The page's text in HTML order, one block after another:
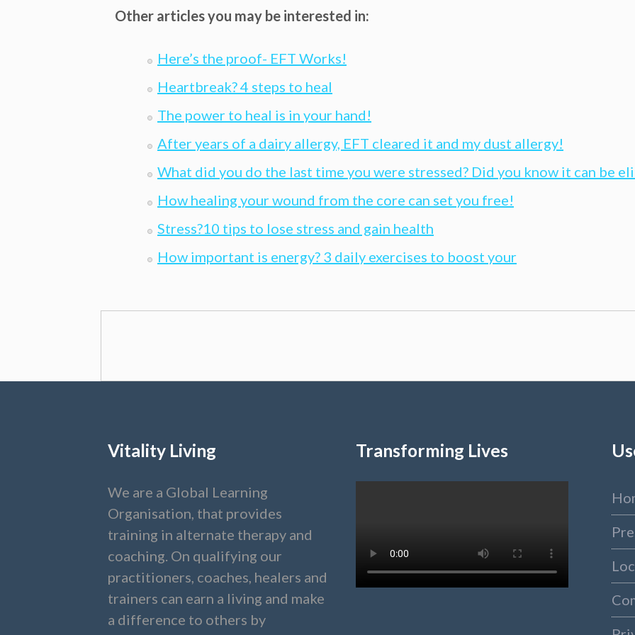
Other articles you may be interested in:
Here’s the proof- EFT Works!
Heartbreak? 4 steps to heal
The power to heal is in your hand!
After years of a dairy allergy, EFT cleared it and my dust allergy!
What did you do the last time you were stressed? Did you know it can be
How healing your wound from the core can set you free!
Stress?10 tips to lose stress and gain health
How important is energy? 3 daily exercises to boost your
Vitality Living
We are a Global Learning
Organisation, that provides
training in alternate therapy and
coaching. On qualifying our
practitioners, coaches, healers and
trainers can earn a living and make
a difference to others by
Transforming Lives